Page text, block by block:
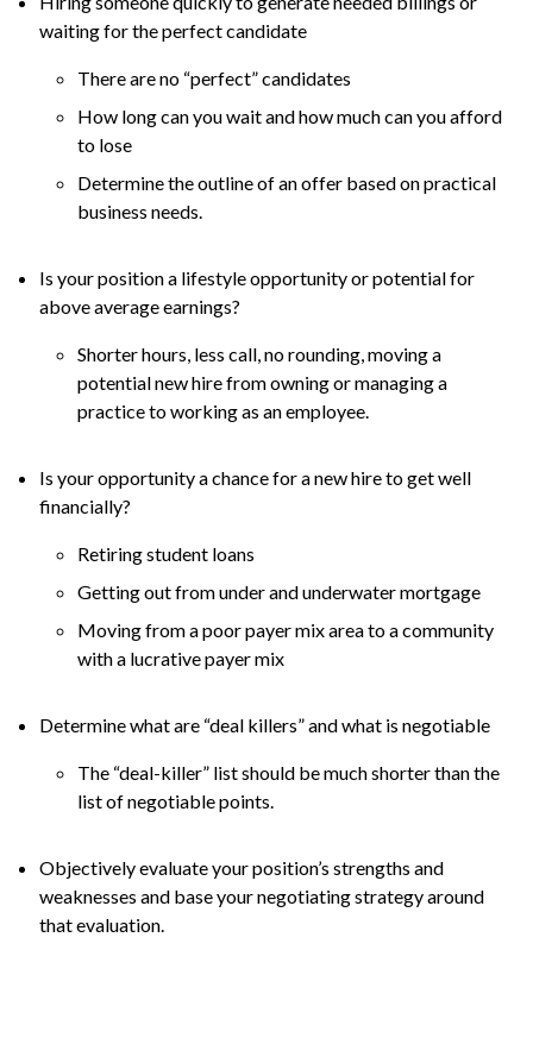
waiting for the perfect candidate
There are no “perfect” candidates
How long can you wait and how much can you afford
to lose
Determine the outline of an offer based on practical
business needs.
Is your position a lifestyle opportunity or potential for
above average earnings?
Shorter hours, less call, no rounding, moving a
potential new hire from owning or managing a
practice to working as an employee.
Is your opportunity a chance for a new hire to get well
financially?
Retiring student loans
Getting out from under and underwater mortgage
Moving from a poor payer mix area to a community
with a lucrative payer mix
Determine what are “deal killers” and what is negotiable
The “deal-killer” list should be much shorter than the
list of negotiable points.
Objectively evaluate your position’s strengths and
weaknesses and base your negotiating strategy around
that evaluation.